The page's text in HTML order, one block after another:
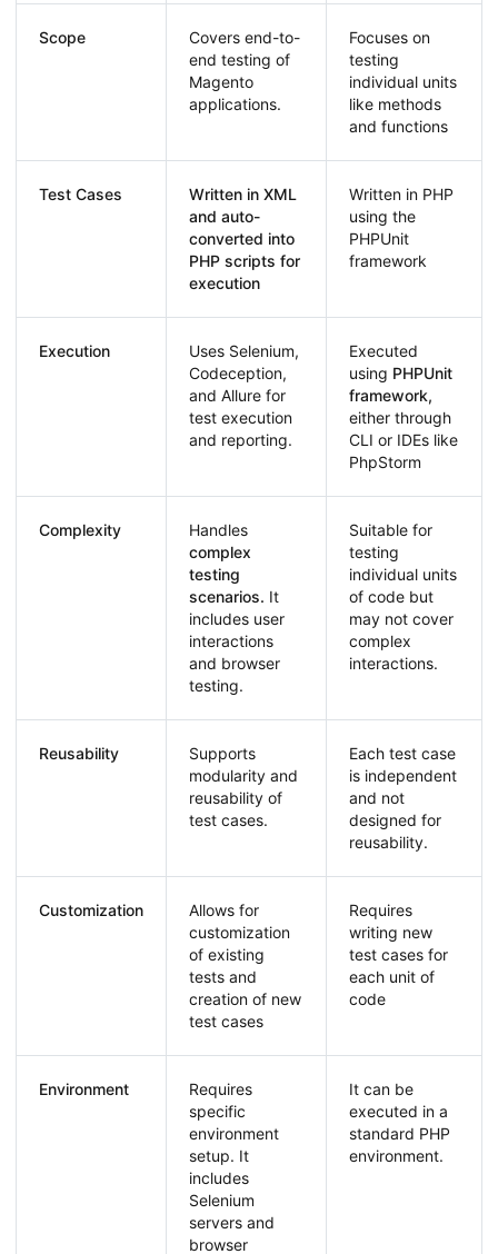
Scope
Covers end-to-
end testing of
Magento
applications.
Focuses on
testing
individual units
like methods
and functions
Test Cases
Written in XML
and auto-
converted into
PHP scripts for
execution
Written in PHP
using the
PHPUnit
framework
Execution
Uses Selenium,
Codeception,
and Allure for
test execution
and reporting.
Executed
using PHPUnit
framework,
either through
CLI or IDEs like
PhpStorm
Complexity
Handles
complex
testing
scenarios. It
includes user
interactions
and browser
testing.
Suitable for
testing
individual units
of code but
may not cover
complex
interactions.
Reusability
Supports
modularity and
reusability of
test cases.
Each test case
is independent
and not
designed for
reusability.
Customization
Allows for
customization
of existing
tests and
creation of new
test cases
Requires
writing new
test cases for
each unit of
code
Environment
Requires
specific
environment
setup. It
includes
Selenium
servers and
browser
It can be
executed in a
standard PHP
environment.